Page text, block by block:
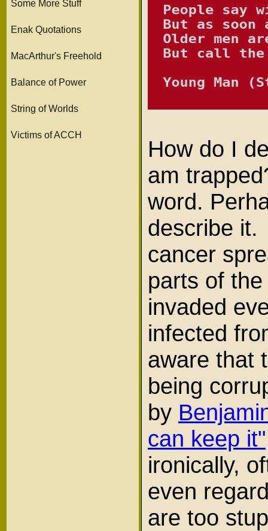
Some More Stuff
Enak Quotations
MacArthur's Freehold
Balance of Power
String of Worlds
Victims of ACCH
How do I
am
word.
describe
cancer
parts of
invaded
infected
aware that
being
by
can keep it"
ironically,
even
are too